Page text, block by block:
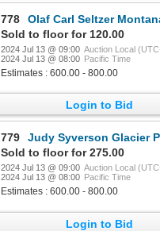
778
Olaf Carl Seltzer Montana
Sold to floor for 120.00
2024 Jul 13 @ 09:00 Auction Local
2024 Jul 13 @ 08:00 Pacific Time
Estimates : 600.00 - 800.00
Login to Bid
779
Judy Syverson Glacier Park
Sold to floor for 275.00
2024 Jul 13 @ 09:00 Auction Local
2024 Jul 13 @ 08:00 Pacific Time
Estimates : 600.00 - 800.00
Login to Bid